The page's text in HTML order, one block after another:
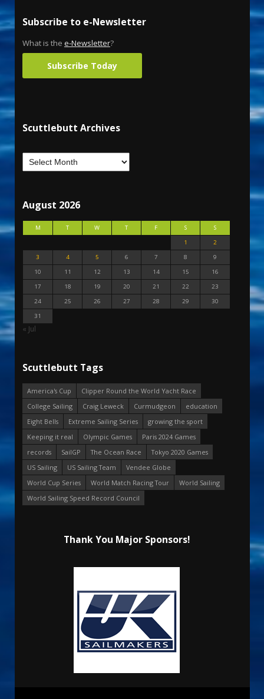
Subscribe to e-Newsletter
What is the e-Newsletter?
Subscribe Today
Scuttlebutt Archives
August 2026
M T W T F S
S
1
2
3
4 5 6 7 8
9
10
11 12 13 14 15
16
17
18 19 20 21 22
23
24
25 26 27 28 29
30
31
« Jul
Scuttlebutt Tags
America's Cup
Clipper Round the World Yacht Race
College Sailing
Craig Leweck Curmudgeon
education
Eight Bells
Extreme Sailing Series
growing the sport
Keeping it real
Olympic Games
Paris 2024 Games
records
SailGP The Ocean Race
Tokyo 2020 Games
US Sailing
US Sailing Team
Vendee Globe
World Cup Series
World Match Racing Tour
World Sailing
World Sailing Speed Record Council
Thank You Major Sponsors!